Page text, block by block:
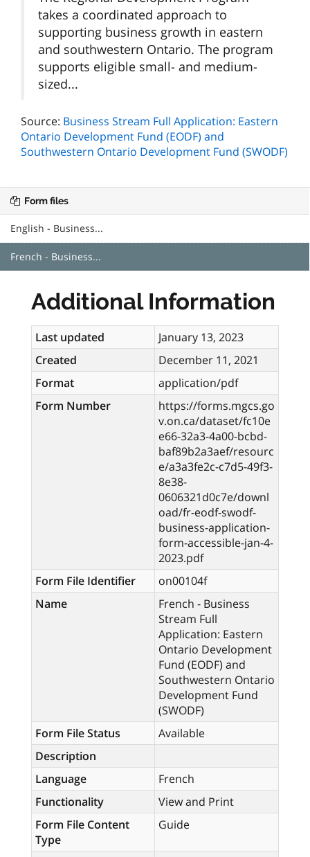
takes a coordinated approach to
supporting business growth in eastern
and southwestern Ontario. The program
supports eligible small- and medium-
sized...
Source: Business Stream Full Application: Eastern
Ontario Development Fund (EODF) and
Southwestern Ontario Development Fund (SWODF)
Form files
English - Business...
French - Business...
Additional Information
Last updated
January 13, 2023
Created
December 11, 2021
Format
application/pdf
Form Number
https://forms.mgcs.go
v.on.ca/dataset/fc10e
e66-32a3-4a00-bcbd-
baf89b2a3aef/resourc
e/a3a3fe2c-c7d5-49f3-
8e38-
0606321d0c7e/downl
oad/fr-eodf-swodf-
business-application-
form-accessible-jan-4-
2023.pdf
Form File Identifier
on00104f
Name
French - Business
Stream Full
Application: Eastern
Ontario Development
Fund (EODF) and
Southwestern Ontario
Development Fund
(SWODF)
Form File Status
Available
Description
Language
French
Functionality
View and Print
Form File Content
Type
Guide